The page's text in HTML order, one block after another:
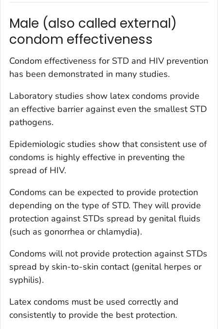
Male (also called external)
condom effectiveness
Condom effectiveness for STD and HIV prevention
has been demonstrated in many studies.
Laboratory studies show latex condoms provide
an effective barrier against even the smallest STD
pathogens.
Epidemiologic studies show that consistent use of
condoms is highly effective in preventing the
spread of HIV.
Condoms can be expected to provide protection
depending on the type of STD. They will provide
protection against STDs spread by genital fluids
(such as gonorrhea or chlamydia).
Condoms will not provide protection against STDs
spread by skin-to-skin contact (genital herpes or
syphilis).
Latex condoms must be used correctly and
consistently to provide the best protection.